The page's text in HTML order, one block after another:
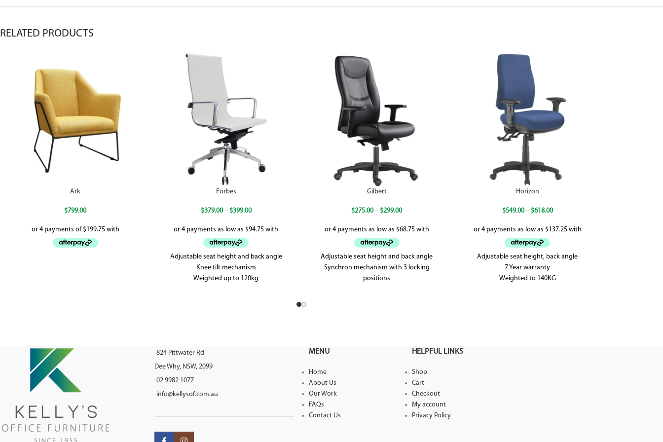
RELATED PRODUCTS
Ark
$799.00
Forbes
$379.00 – $399.00
Adjustable seat height and back angle
Knee tilt mechanism
Weighted up to 120kg
Gilbert
$275.00 – $299.00
Adjustable seat height and back angle
Synchron mechanism with 3 locking
positions
Horizon
$549.00 – $618.00
Adjustable seat height, back angle
7 Year warranty
Weighted to 140KG
824 Pittwater Rd
Dee Why, NSW, 2099
02 9982 1077
info@kellysof.com.au
MENU
Home
About Us
Our Work
FAQs
Contact Us
HELPFUL LINKS
Shop
Cart
Checkout
My account
Privacy Policy